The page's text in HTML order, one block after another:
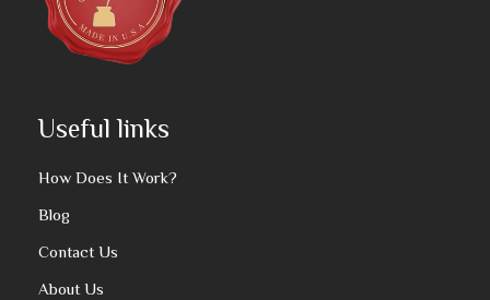
Useful links
How Does It Work?
Blog
Contact Us
About Us